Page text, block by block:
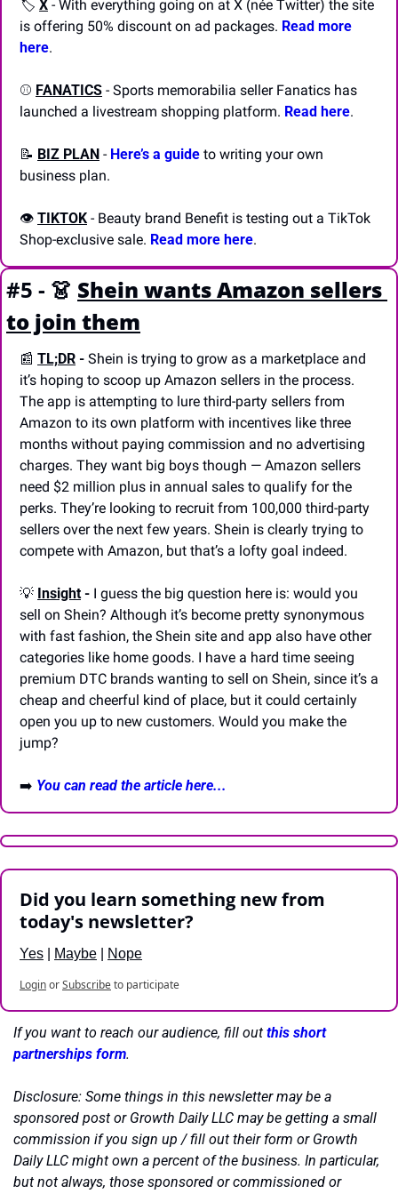
🏷️ X - With everything going on at X (née Twitter) the site
is offering 50% discount on ad packages. Read more
here.
⚾️ FANATICS - Sports memorabilia seller Fanatics has
launched a livestream shopping platform. Read here.
📝 BIZ PLAN - Here’s a guide to writing your own
business plan.
👁️ TIKTOK - Beauty brand Benefit is testing out a TikTok
Shop-exclusive sale. Read more here.
#5 - 👗 Shein wants Amazon sellers
to join them
📰 TL;DR - Shein is trying to grow as a marketplace and
it’s hoping to scoop up Amazon sellers in the process.
The app is attempting to lure third-party sellers from
Amazon to its own platform with incentives like three
months without paying commission and no advertising
charges. They want big boys though — Amazon sellers
need $2 million plus in annual sales to qualify for the
perks. They’re looking to recruit from 100,000 third-party
sellers over the next few years. Shein is clearly trying to
compete with Amazon, but that’s a lofty goal indeed.
💡 Insight - I guess the big question here is: would you
sell on Shein? Although it’s become pretty synonymous
with fast fashion, the Shein site and app also have other
categories like home goods. I have a hard time seeing
premium DTC brands wanting to sell on Shein, since it’s a
cheap and cheerful kind of place, but it could certainly
open you up to new customers. Would you make the
jump?
➡️ You can read the article here...
Did you learn something new from
today's newsletter?
Yes Maybe Nope
LoginorSubscribeto participate
If you want to reach our audience, fill out this short
partnerships form.
Disclosure: Some things in this newsletter may be a
sponsored post or Growth Daily LLC may be getting a small
commission if you sign up / fill out their form or Growth
Daily LLC might own a percent of the business. In particular,
but not always, those sponsored or commissioned or